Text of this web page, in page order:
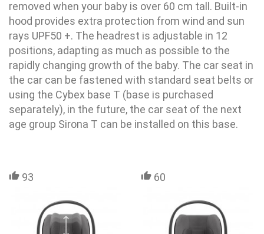
removed when your baby is over 60 cm tall. Built-in
hood provides extra protection from wind and sun
rays UPF50 +. The headrest is adjustable in 12
positions, adapting as much as possible to the
rapidly changing growth of the baby. The car seat in
the car can be fastened with standard seat belts or
using the Cybex base T (base is purchased
separately), in the future, the car seat of the next
age group Sirona T can be installed on this base.
93 60